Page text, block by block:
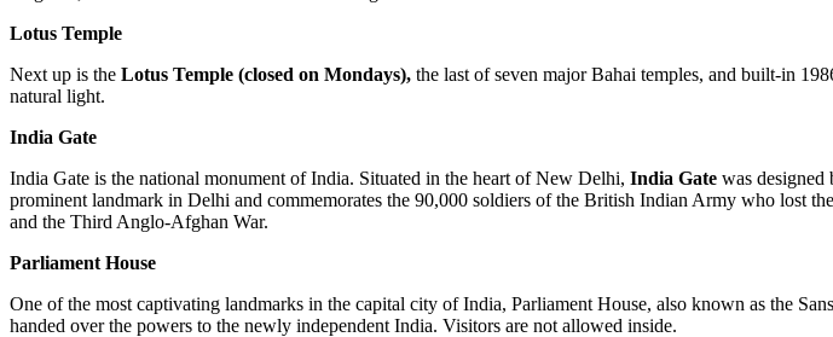
Lotus Temple
Next up is the Lotus Temple (closed on Mondays), the last of seven major Bahai temples, and built-in
natural light.
India Gate
India Gate is the national monument of India. Situated in the heart of New Delhi, India Gate was
prominent landmark in Delhi and commemorates the 90,000 soldiers of the British Indian Army who
and the Third Anglo-Afghan War.
Parliament House
One of the most captivating landmarks in the capital city of India, Parliament House, also known as the
handed over the powers to the newly independent India. Visitors are not allowed inside.